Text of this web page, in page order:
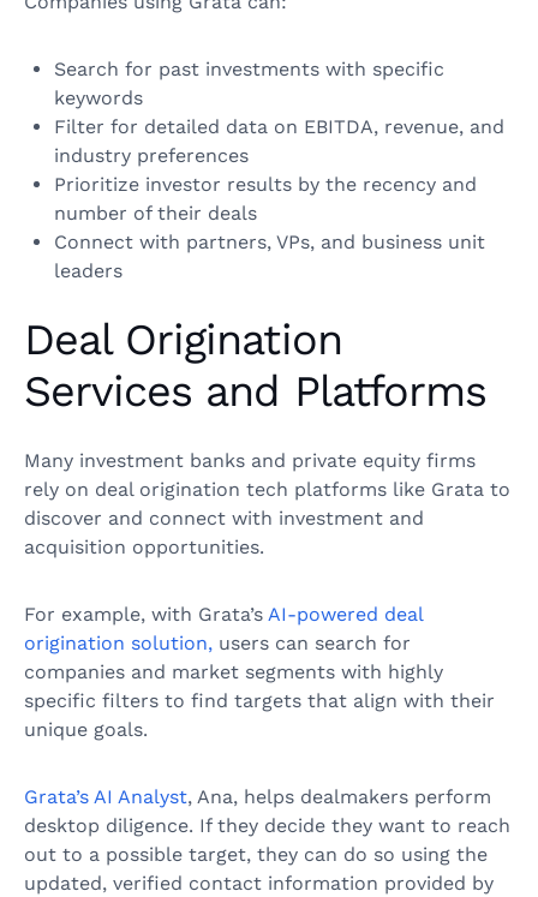
Search for past investments with specific
keywords
Filter for detailed data on EBITDA, revenue, and
industry preferences
Prioritize investor results by the recency and
number of their deals
Connect with partners, VPs, and business unit
leaders
Deal Origination
Services and Platforms
Many investment banks and private equity firms
rely on deal origination tech platforms like Grata to
discover and connect with investment and
acquisition opportunities.
For example, with Grata’s AI-powered deal
origination solution, users can search for
companies and market segments with highly
specific filters to find targets that align with their
unique goals.
Grata’s AI Analyst, Ana, helps dealmakers perform
desktop diligence. If they decide they want to reach
out to a possible target, they can do so using the
updated, verified contact information provided by